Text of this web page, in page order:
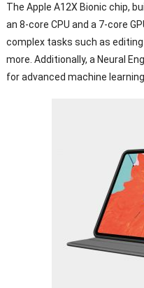
The Apple A12X Bionic chip,
an 8-core CPU and a 7-core
complex tasks such as
more. Additionally, a Neural
for advanced machine